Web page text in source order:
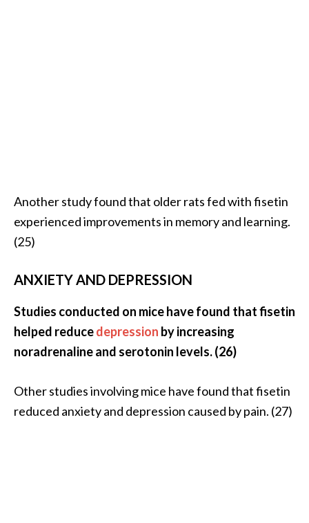
Another study found that older rats fed with fisetin
experienced improvements in memory and learning.
(25)
ANXIETY AND DEPRESSION
Studies conducted on mice have found that fisetin
helped reducedepression by increasing
noradrenaline and serotonin levels. (26)
Other studies involving mice have found that fisetin
reduced anxiety and depression caused by pain. (27)